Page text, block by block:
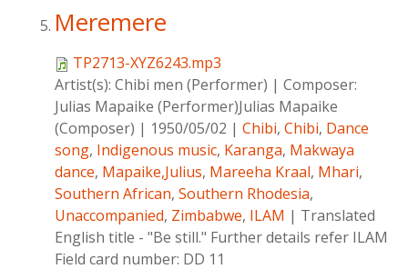
Meremere
TP2713-XYZ6243.mp3
Artist(s): Chibi men (Performer) | Composer:
Julias Mapaike (Performer)Julias Mapaike
(Composer) | 1950/05/02 | Chibi, Chibi, Dance
song, Indigenous music, Karanga, Makwaya
dance, Mapaike,Julius, Mareeha Kraal, Mhari,
Southern African, Southern Rhodesia,
Unaccompanied, Zimbabwe, ILAM | Translated
English title - "Be still." Further details refer ILAM
Field card number: DD 11